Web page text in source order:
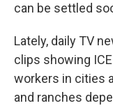
can be settled
Lately, daily TV
clips showing
workers in cities
and ranches